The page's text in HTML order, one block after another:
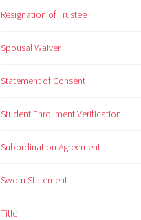
Resignation of Trustee
Spousal Waiver
Statement of Consent
Student Enrollment Verification
Subordination Agreement
Sworn Statement
Title